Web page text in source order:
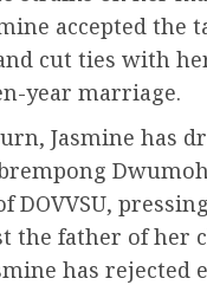
accepted the
cut ties with
year marriage.
Jasmine has
DOVVSU,
the father of her
has rejected